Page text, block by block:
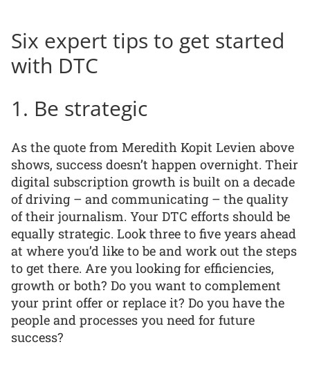
Six expert tips to get started
with DTC
1. Be strategic
As the quote from Meredith Kopit Levien above
shows, success doesn’t happen overnight. Their
digital subscription growth is built on a decade
of driving – and communicating – the quality
of their journalism. Your DTC efforts should be
equally strategic. Look three to five years ahead
at where you’d like to be and work out the steps
to get there. Are you looking for efficiencies,
growth or both? Do you want to complement
your print offer or replace it? Do you have the
people and processes you need for future
success?